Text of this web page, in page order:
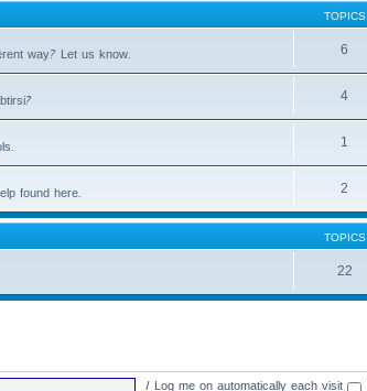
TOPICS
way? Let us know. 6
4
1
found here. 2
TOPICS
22
| Log me on automatically each visit